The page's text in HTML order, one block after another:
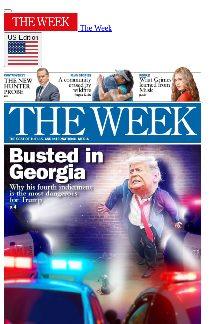
The Week
US Edition